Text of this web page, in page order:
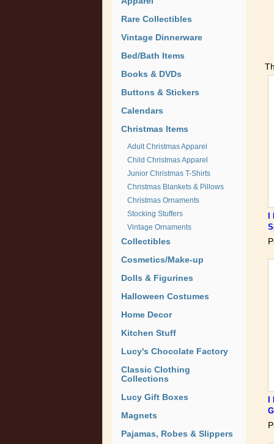
Rare Collectibles
Vintage Dinnerware
Bed/Bath Items
Books & DVDs
Buttons & Stickers
Calendars
Christmas Items
Adult Christmas Apparel
Child Christmas Apparel
Junior Christmas T-Shirts
Christmas Blankets & Pillows
Christmas Ornaments
Stocking Stuffers
Vintage Ornaments
Collectibles
Cosmetics/Make-up
Dolls & Figurines
Halloween Costumes
Home Decor
Kitchen Stuff
Lucy's Chocolate Factory
Classic Clothing
Collections
Lucy Gift Boxes
Magnets
Pajamas, Robes & Slippers